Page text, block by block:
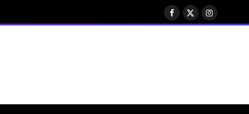
Facebook
X
Instagram